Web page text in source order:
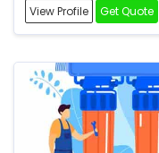
View Profile Get Quote